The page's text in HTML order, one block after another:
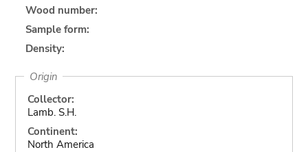
Wood number:
Sample form:
Density:
Origin
Collector:
Lamb. S.H.
Continent:
North America